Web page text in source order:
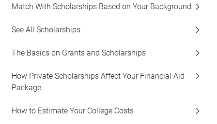
Match With Scholarships Based on Your Background
See All Scholarships
The Basics on Grants and Scholarships
How Private Scholarships Affect Your Financial Aid
Package
How to Estimate Your College Costs